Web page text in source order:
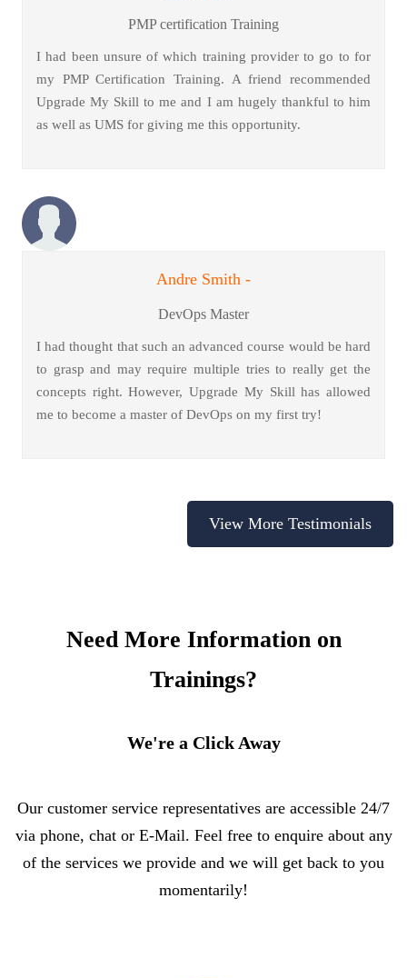
PMP certification Training
I had been unsure of which training provider to go to for
my PMP Certification Training. A friend recommended
Upgrade My Skill to me and I am hugely thankful to him
as well as UMS for giving me this opportunity.
Andre Smith -
DevOps Master
I had thought that such an advanced course would be hard
to grasp and may require multiple tries to really get the
concepts right. However, Upgrade My Skill has allowed
me to become a master of DevOps on my first try!
View More Testimonials
Need More Information on
Trainings?
We're a Click Away
Our customer service representatives are accessible 24/7
via phone, chat or E-Mail. Feel free to enquire about any
of the services we provide and we will get back to you
momentarily!